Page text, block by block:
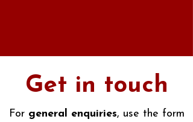
Get in touch
For general enquiries, use the form